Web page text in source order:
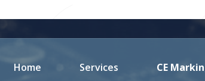
Home Services CE